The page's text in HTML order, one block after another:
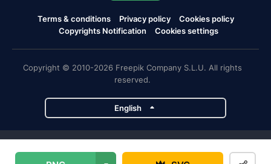
Terms & conditions Privacy policy
Cookies policy
Copyrights Notification
Cookies settings
Copyright © 2010-2026 Freepik Company S.L.U. All rights
reserved.
English